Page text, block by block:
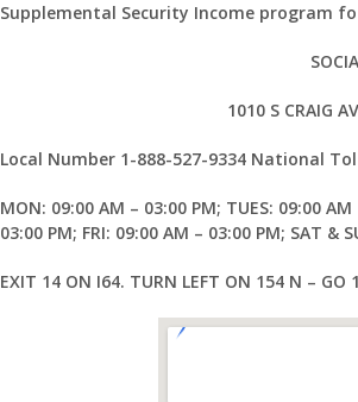
Supplemental Security Income program
1010 S CRAIG
Local Number 1-888-527-9334 National
MON: 09:00 AM – 03:00 PM; TUES: 09:00
03:00 PM; FRI: 09:00 AM – 03:00 PM; SAT &
EXIT 14 ON I64. TURN LEFT ON 154 N – GO